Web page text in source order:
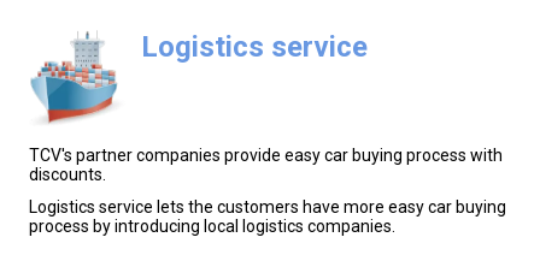
Logistics service
TCV's partner companies provide easy car buying process with
discounts.
Logistics service lets the customers have more easy car buying
process by introducing local logistics companies.